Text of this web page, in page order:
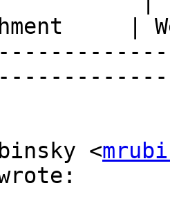
|
<